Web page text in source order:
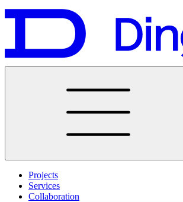
Projects
Services
Collaboration